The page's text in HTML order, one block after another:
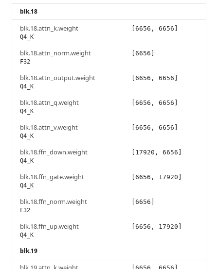
blk.18
blk.18.attn_k.weight
Q4_K
[6656, 6656]
blk.18.attn_norm.weight
F32
[6656]
blk.18.attn_output.weight
Q4_K
[6656, 6656]
blk.18.attn_q.weight
Q4_K
[6656, 6656]
blk.18.attn_v.weight
Q4_K
[6656, 6656]
blk.18.ffn_down.weight
Q4_K
[17920, 6656]
blk.18.ffn_gate.weight
Q4_K
[6656, 17920]
blk.18.ffn_norm.weight
F32
[6656]
blk.18.ffn_up.weight
Q4_K
[6656, 17920]
blk.19